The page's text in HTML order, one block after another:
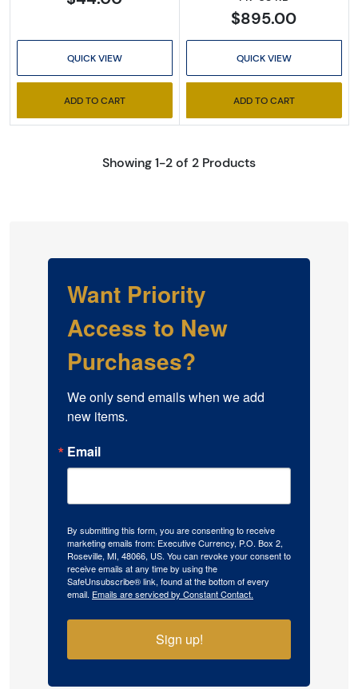
QUICK VIEW
ADD TO CART
$895.00
QUICK VIEW
ADD TO CART
Showing 1-2 of 2 Products
Want Priority
Access to New
Purchases?
We only send emails when we add
new items.
Email
By submitting this form, you are consenting to receive
marketing emails from: Executive Currency, P.O. Box 2,
Roseville, MI, 48066, US. You can revoke your consent to
receive emails at any time by using the
SafeUnsubscribe® link, found at the bottom of every
email. Emails are serviced by Constant Contact.
Sign up!